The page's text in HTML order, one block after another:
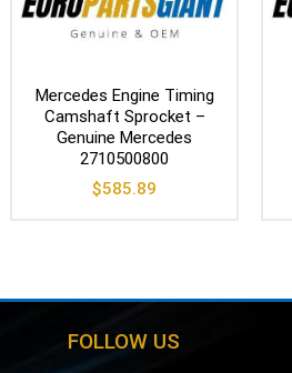
Mercedes Engine Timing
Camshaft Sprocket –
Genuine Mercedes
2710500800
$585.89
FOLLOW US